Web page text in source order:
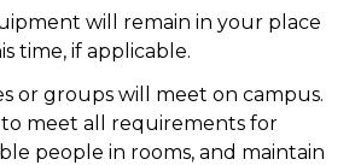
will remain in your place
time, if applicable.
or groups will meet on campus.
meet all requirements for
people in rooms, and maintain